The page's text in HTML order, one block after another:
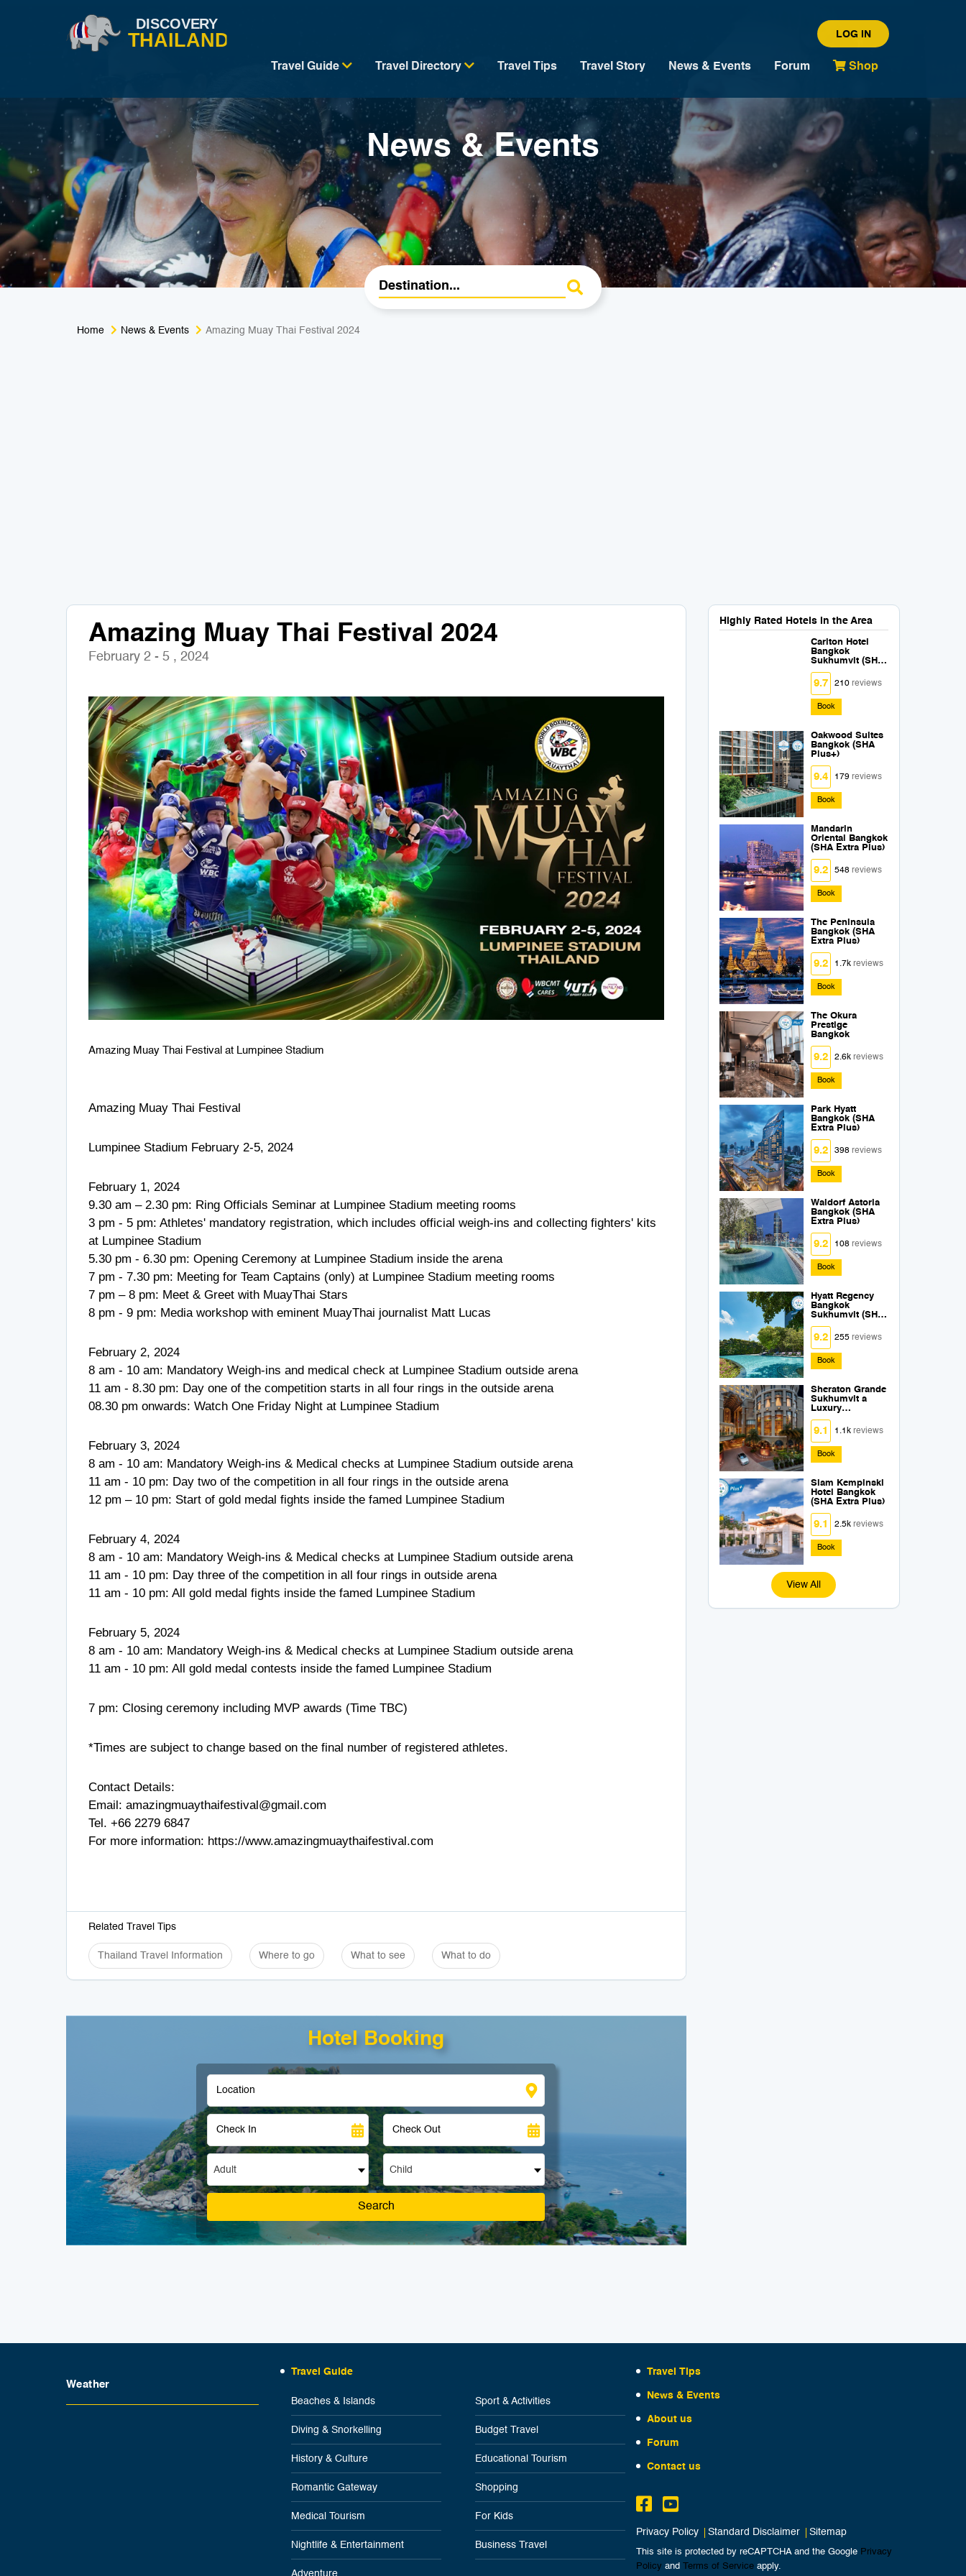
LOG IN
Travel Guide Travel Directory Travel Tips Travel Story News & Events Forum Shop
News & Events
Home News & Events Amazing Muay Thai Festival 2024
Amazing Muay Thai Festival 2024
February 2 - 5 , 2024
Amazing Muay Thai Festival at Lumpinee Stadium
Amazing Muay Thai Festival
Lumpinee Stadium February 2-5, 2024
February 1, 2024
9.30 am – 2.30 pm: Ring Officials Seminar at Lumpinee Stadium meeting rooms
3 pm - 5 pm: Athletes' mandatory registration, which includes official weigh-ins and collecting fighters' kits
at Lumpinee Stadium
5.30 pm - 6.30 pm: Opening Ceremony at Lumpinee Stadium inside the arena
7 pm - 7.30 pm: Meeting for Team Captains (only) at Lumpinee Stadium meeting rooms
7 pm – 8 pm: Meet & Greet with MuayThai Stars
8 pm - 9 pm: Media workshop with eminent MuayThai journalist Matt Lucas
February 2, 2024
8 am - 10 am: Mandatory Weigh-ins and medical check at Lumpinee Stadium outside arena
11 am - 8.30 pm: Day one of the competition starts in all four rings in the outside arena
08.30 pm onwards: Watch One Friday Night at Lumpinee Stadium
February 3, 2024
8 am - 10 am: Mandatory Weigh-ins & Medical checks at Lumpinee Stadium outside arena
11 am - 10 pm: Day two of the competition in all four rings in the outside arena
12 pm – 10 pm: Start of gold medal fights inside the famed Lumpinee Stadium
February 4, 2024
8 am - 10 am: Mandatory Weigh-ins & Medical checks at Lumpinee Stadium outside arena
11 am - 10 pm: Day three of the competition in all four rings in outside arena
11 am - 10 pm: All gold medal fights inside the famed Lumpinee Stadium
February 5, 2024
8 am - 10 am: Mandatory Weigh-ins & Medical checks at Lumpinee Stadium outside arena
11 am - 10 pm: All gold medal contests inside the famed Lumpinee Stadium
7 pm: Closing ceremony including MVP awards (Time TBC)
*Times are subject to change based on the final number of registered athletes.
Contact Details:
Email: amazingmuaythaifestival@gmail.com
Tel. +66 2279 6847
For more information: https://www.amazingmuaythaifestival.com
Related Travel Tips
Thailand Travel Information Where to go What to see What to do
Hotel Booking
Adult Child
Search
Highly Rated Hotels in the Area
Carlton Hotel
Bangkok
Sukhumvit (SHA
Extra Plus)
9.7 210reviews
Book
Oakwood Suites
Bangkok (SHA
Plus+)
9.4 179reviews
Book
Mandarin
Oriental Bangkok
(SHA Extra Plus)
9.2 548reviews
Book
The Peninsula
Bangkok (SHA
Extra Plus)
9.2 1.7kreviews
Book
The Okura
Prestige
Bangkok
9.2 2.6kreviews
Book
Park Hyatt
Bangkok (SHA
Extra Plus)
9.2 398reviews
Book
Waldorf Astoria
Bangkok (SHA
Extra Plus)
9.2 108reviews
Book
Hyatt Regency
Bangkok
Sukhumvit (SHA
Extra Plus)
9.2 255reviews
Book
Sheraton Grande
Sukhumvit a
Luxury
Collection Hotel
Bangkok (SHA
Extra Plus)
9.1 1.1kreviews
Book
Siam Kempinski
Hotel Bangkok
(SHA Extra Plus)
9.1 2.5kreviews
Book
View All
Weather
Travel Guide
Beaches & Islands Sport & Activities
Diving & Snorkelling Budget Travel
History & Culture Educational Tourism
Romantic Gateway Shopping
Medical Tourism For Kids
Nightlife & Entertainment Business Travel
Adventure
Travel Tips
News & Events
About us
Forum
Contact us
Privacy Policy Standard Disclaimer Sitemap
This site is protected by reCAPTCHA and the Google Privacy
Policy andTerms of Service apply.